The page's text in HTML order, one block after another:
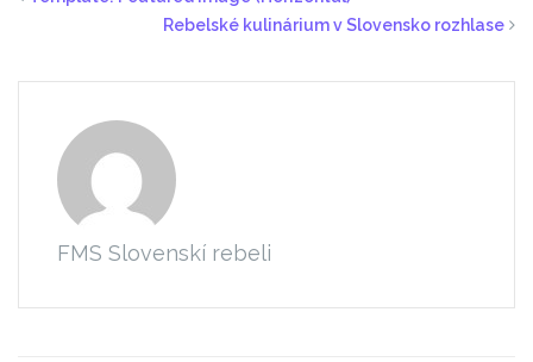
Rebelské kulinárium v Slovensko rozhlase
FMS Slovenskí rebeli